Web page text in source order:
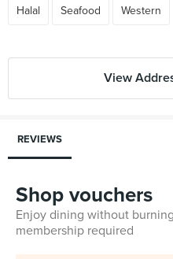
Halal Seafood Western
View
REVIEWS
Shop vouchers
Enjoy dining without
membership required